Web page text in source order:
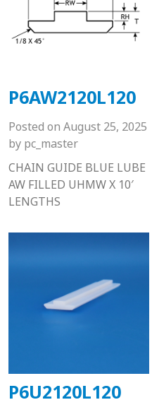
P6AW2120L120
Posted on August 25, 2025
by pc_master
CHAIN GUIDE BLUE LUBE
AW FILLED UHMW X 10′
LENGTHS
P6U2120L120